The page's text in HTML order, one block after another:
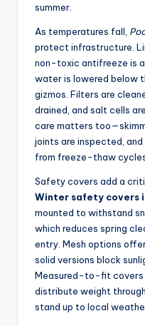
summer.
As temperatures fall,
protect infrastructure.
non-toxic antifreeze is
water is lowered below
gizmos. Filters are
drained, and salt cells
care matters
joints are inspected,
from freeze-thaw
Safety covers add a
Winter safety covers
mounted to withstand
which reduces spring
entry. Mesh options
solid versions block
Measured-to-fit covers
distribute weight
stand up to local